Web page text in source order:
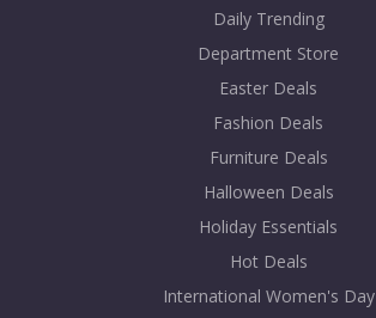
Daily Trending
Department Store
Easter Deals
Fashion Deals
Furniture Deals
Halloween Deals
Holiday Essentials
Hot Deals
International Women's Day